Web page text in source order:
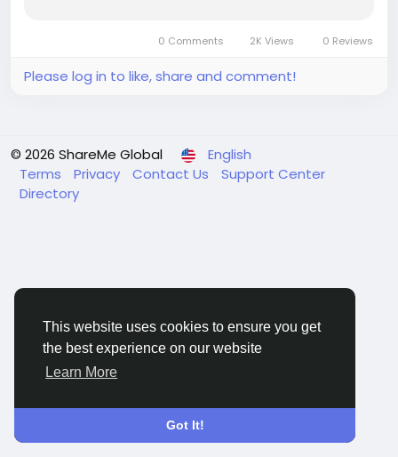
This website uses cookies to ensure you get
the best experience on our website
Learn More
Got It!
0 Comments 2K Views 0 Reviews
Please log in to like, share and comment!
© 2026 ShareMe Global
English
Terms
Privacy Contact Us
Support Center
Directory